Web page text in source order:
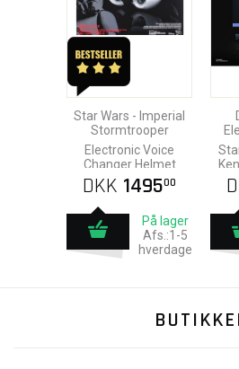
Star Wars - Imperial
Stormtrooper
Electronic Voice
Changer Helmet
DKK 149500
På lager
Afs.:1-5
hverdage